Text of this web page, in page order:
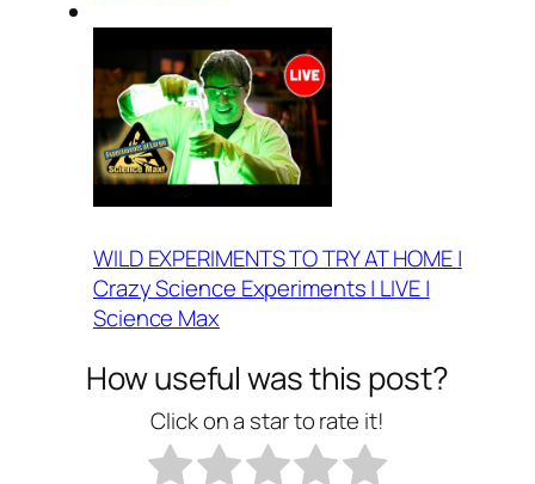
WILD EXPERIMENTS TO TRY AT HOME |
Crazy Science Experiments | LIVE |
Science Max
How useful was this post?
Click on a star to rate it!